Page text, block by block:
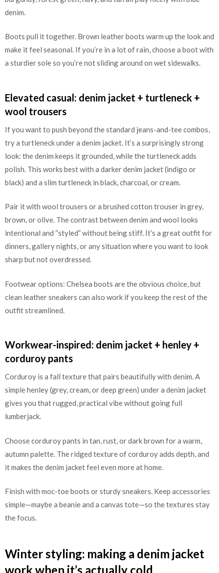
denim.
Boots pull it together. Brown leather boots warm up the look and
make it feel seasonal. If you’re in a lot of rain, choose a boot with
a sturdier sole so you’re not sliding around on wet sidewalks.
Elevated casual: denim jacket + turtleneck +
wool trousers
If you want to push beyond the standard jeans-and-tee combos,
try a turtleneck under a denim jacket. It’s a surprisingly strong
look: the denim keeps it grounded, while the turtleneck adds
polish. This works best with a darker denim jacket (indigo or
black) and a slim turtleneck in black, charcoal, or cream.
Pair it with wool trousers or a brushed cotton trouser in grey,
brown, or olive. The contrast between denim and wool looks
intentional and “styled” without being stiff. It’s a great outfit for
dinners, gallery nights, or any situation where you want to look
sharp but not overdressed.
Footwear options: Chelsea boots are the obvious choice, but
clean leather sneakers can also work if you keep the rest of the
outfit streamlined.
Workwear-inspired: denim jacket + henley +
corduroy pants
Corduroy is a fall texture that pairs beautifully with denim. A
simple henley (grey, cream, or deep green) under a denim jacket
gives you that rugged, practical vibe without going full
lumberjack.
Choose corduroy pants in tan, rust, or dark brown for a warm,
autumn palette. The ridged texture of corduroy adds depth, and
it makes the denim jacket feel even more at home.
Finish with moc-toe boots or sturdy sneakers. Keep accessories
simple—maybe a beanie and a canvas tote—so the textures stay
the focus.
Winter styling: making a denim jacket
work when it’s actually cold